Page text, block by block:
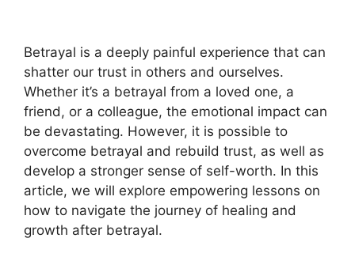
Betrayal is a deeply painful experience that can
shatter our trust in others and ourselves.
Whether it’s a betrayal from a loved one, a
friend, or a colleague, the emotional impact can
be devastating. However, it is possible to
overcome betrayal and rebuild trust, as well as
develop a stronger sense of self-worth. In this
article, we will explore empowering lessons on
how to navigate the journey of healing and
growth after betrayal.